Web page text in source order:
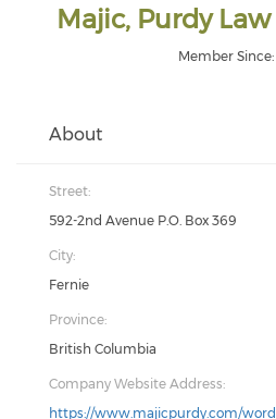
Majic, Purdy
Member
About
Street:
592-2nd Avenue P.O. Box 369
City:
Fernie
Province:
British Columbia
Company Website Address:
https://www.majicpurdy.com/